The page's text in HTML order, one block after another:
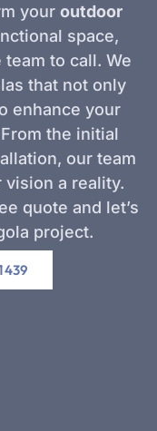
your outdoor
space,
to call. We
that not only
enhance your
the initial
our team
vision a reality.
quote and let’s
project.